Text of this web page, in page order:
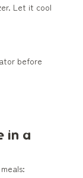
Let it cool
before
in a